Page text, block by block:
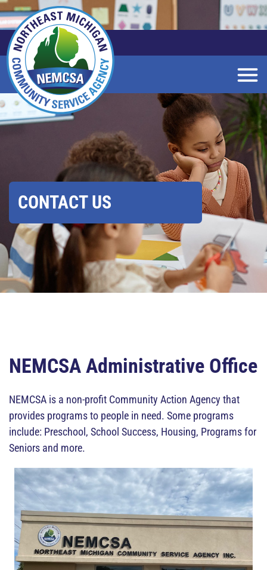
Skip
to
Main
Content
CONTACT US
NEMCSA Administrative Office
NEMCSA is a non-profit Community Action Agency that
provides programs to people in need. Some programs
include: Preschool, School Success, Housing, Programs for
Seniors and more.